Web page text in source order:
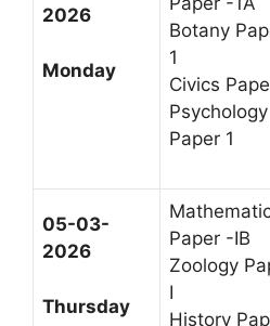
2026
Monday
Botany
1
Civics
Psychology
Paper 1
05-03-
2026
Thursday
Paper -IB
Zoology
I
History